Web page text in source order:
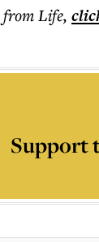
from Life,
Support